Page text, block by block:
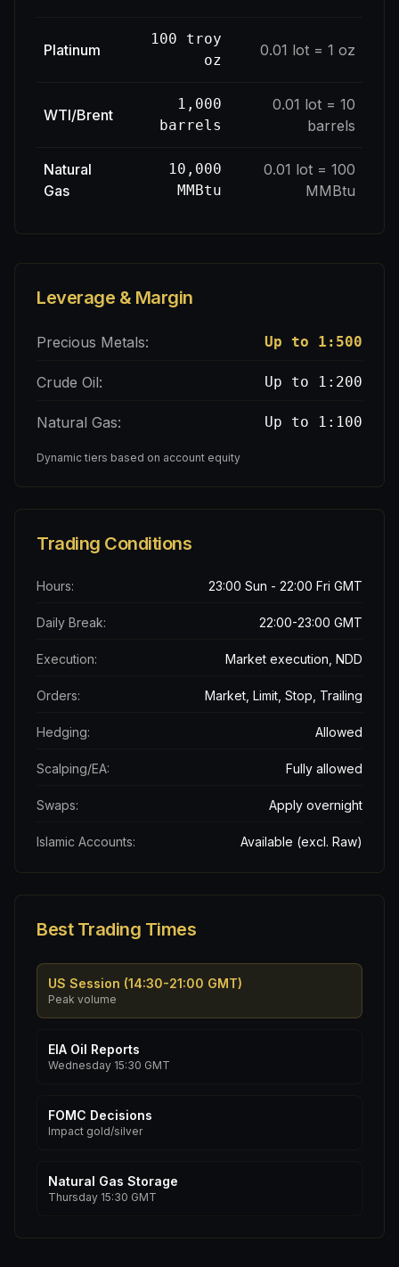
Platinum
100 troy
oz
0.01 lot = 1 oz
WTI/Brent
1,000
barrels
0.01 lot = 10
barrels
Natural
Gas
10,000
MMBtu
0.01 lot = 100
MMBtu
Leverage & Margin
Precious Metals: Up to 1:500
Crude Oil: Up to 1:200
Natural Gas: Up to 1:100
Dynamic tiers based on account equity
Trading Conditions
Hours: 23:00 Sun - 22:00 Fri GMT
Daily Break: 22:00-23:00 GMT
Execution: Market execution, NDD
Orders: Market, Limit, Stop, Trailing
Hedging: Allowed
Scalping/EA: Fully allowed
Swaps: Apply overnight
Islamic Accounts: Available (excl. Raw)
Best Trading Times
US Session (14:30-21:00 GMT)
Peak volume
EIA Oil Reports
Wednesday 15:30 GMT
FOMC Decisions
Impact gold/silver
Natural Gas Storage
Thursday 15:30 GMT